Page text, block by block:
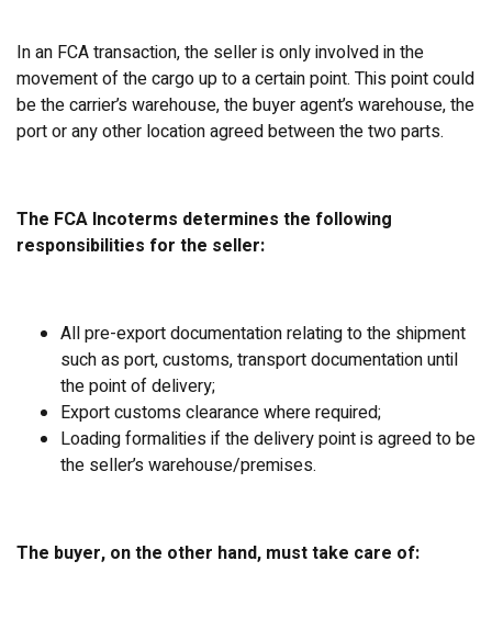
In an FCA transaction, the seller is only involved in the
movement of the cargo up to a certain point. This point could
be the carrier’s warehouse, the buyer agent’s warehouse, the
port or any other location agreed between the two parts.
The FCA Incoterms determines the following
responsibilities for the seller:
All pre-export documentation relating to the shipment
such as port, customs, transport documentation until
the point of delivery;
Export customs clearance where required;
Loading formalities if the delivery point is agreed to be
the seller’s warehouse/premises.
The buyer, on the other hand, must take care of: